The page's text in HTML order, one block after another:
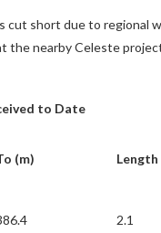
cut short due to regional
the nearby Celeste
to Date
(m) Length
2.1